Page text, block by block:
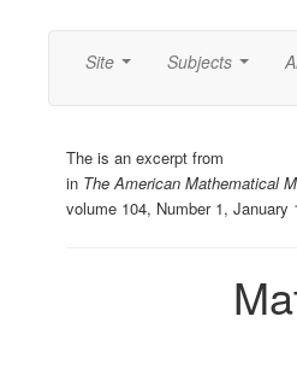
Site Subjects
The is an excerpt from
in The American Mathematical
volume 104, Number 1, January